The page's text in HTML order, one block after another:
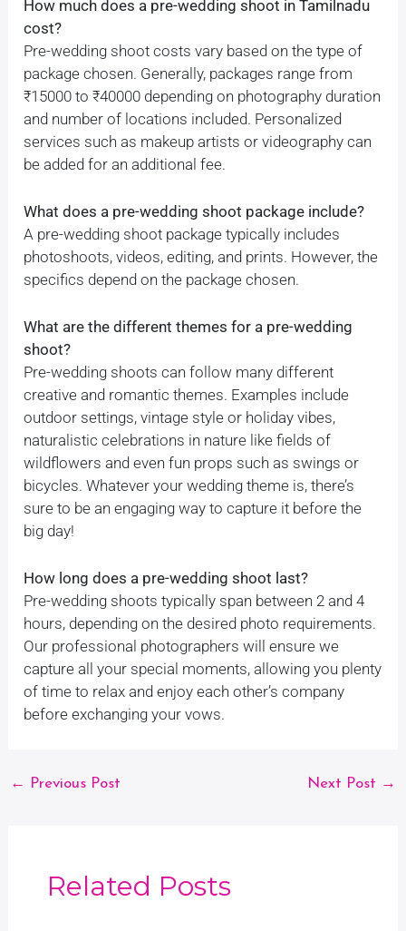
How much does a pre-wedding shoot in Tamilnadu
cost?
Pre-wedding shoot costs vary based on the type of
package chosen. Generally, packages range from
₹15000 to ₹40000 depending on photography duration
and number of locations included. Personalized
services such as makeup artists or videography can
be added for an additional fee.
What does a pre-wedding shoot package include?
A pre-wedding shoot package typically includes
photoshoots, videos, editing, and prints. However, the
specifics depend on the package chosen.
What are the different themes for a pre-wedding
shoot?
Pre-wedding shoots can follow many different
creative and romantic themes. Examples include
outdoor settings, vintage style or holiday vibes,
naturalistic celebrations in nature like fields of
wildflowers and even fun props such as swings or
bicycles. Whatever your wedding theme is, there’s
sure to be an engaging way to capture it before the
big day!
How long does a pre-wedding shoot last?
Pre-wedding shoots typically span between 2 and 4
hours, depending on the desired photo requirements.
Our professional photographers will ensure we
capture all your special moments, allowing you plenty
of time to relax and enjoy each other’s company
before exchanging your vows.
← Previous Post Next Post →
Related Posts